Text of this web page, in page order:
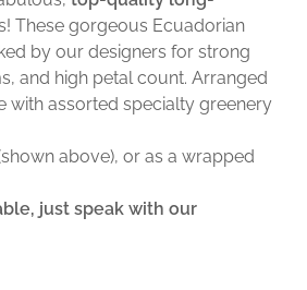
These gorgeous Ecuadorian
by our designers for strong
and high petal count. Arranged
with assorted specialty greenery
above), or as a wrapped
just speak with our